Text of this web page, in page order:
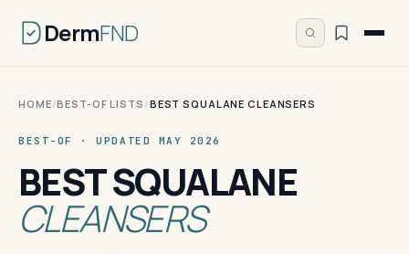
DermFND
HOME/BEST-OF LISTS /BEST SQUALANE CLEANSERS
BEST-OF · UPDATED MAY 2026
BEST SQUALANE
CLEANSERS